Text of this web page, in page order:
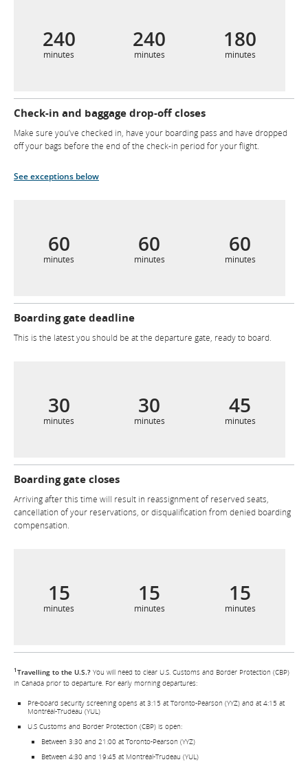
240
minutes
240
minutes
180
minutes
60
minutes
60
minutes
60
minutes
Check-in and baggage drop-off closes
Make sure you’ve checked in, have your boarding pass and have dropped
off your bags before the end of the check-in period for your flight.
See exceptions below
30
minutes
30
minutes
45
minutes
Boarding gate deadline
This is the latest you should be at the departure gate, ready to board.
15
minutes
15
minutes
15
minutes
Boarding gate closes
Arriving after this time will result in reassignment of reserved seats,
cancellation of your reservations, or disqualification from denied boarding
compensation.
1 Travelling to the U.S.? You will need to clear U.S. Customs and Border Protection (CBP)
in Canada prior to departure. For early morning departures:
Pre-board security screening opens at 3:15 at Toronto-Pearson (YYZ) and at 4:15 at
Montréal-Trudeau (YUL)
U.S Customs and Border Protection (CBP) is open:
Between 3:30 and 21:00 at Toronto-Pearson (YYZ)
Between 4:30 and 19:45 at Montréal-Trudeau (YUL)